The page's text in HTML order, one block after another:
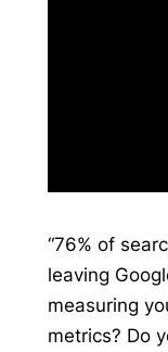
“76% of
leaving
measuring
metrics? Do